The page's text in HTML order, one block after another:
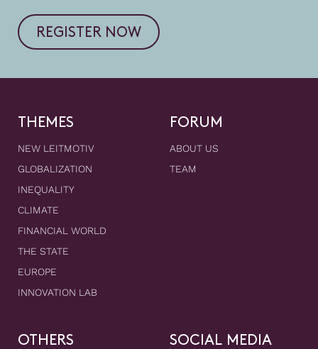
REGISTER NOW
THEMES
NEW LEITMOTIV
GLOBALIZATION
INEQUALITY
CLIMATE
FINANCIAL WORLD
THE STATE
EUROPE
INNOVATION LAB
FORUM
ABOUT US
TEAM
OTHERS SOCIAL MEDIA